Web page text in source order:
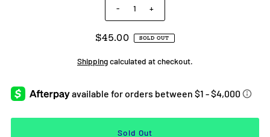
- +
$45.00 SOLD OUT
Shippingcalculated at checkout.